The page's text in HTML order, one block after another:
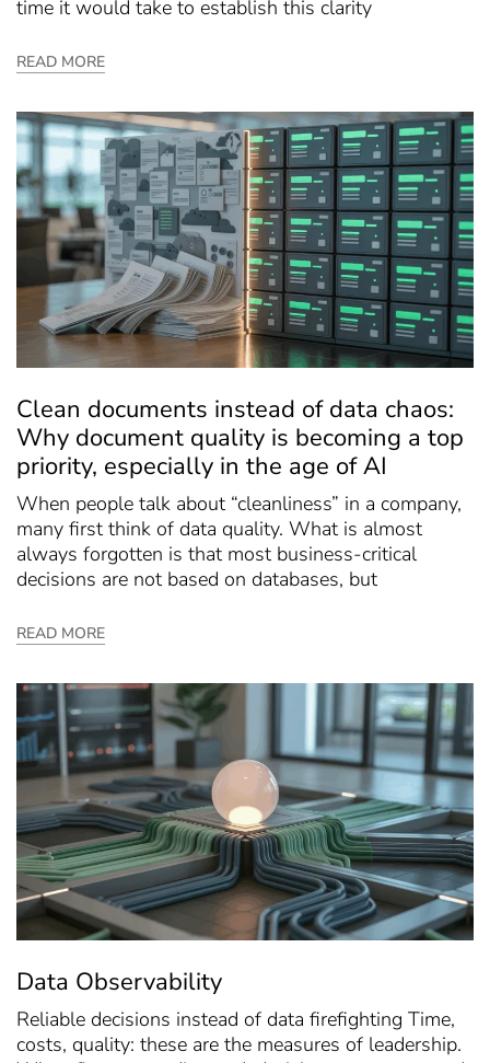
time it would take to establish this clarity
READ MORE
Clean documents instead of data chaos:
Why document quality is becoming a top
priority, especially in the age of AI
When people talk about “cleanliness” in a company,
many first think of data quality. What is almost
always forgotten is that most business-critical
decisions are not based on databases, but
READ MORE
Data Observability
Reliable decisions instead of data firefighting Time,
costs, quality: these are the measures of leadership.